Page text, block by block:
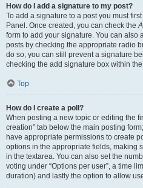
How do I add a signature to my post?
To add a signature to a post you must
Panel. Once created, you can check the
form to add your signature. You can also
posts by checking the appropriate radio
do so, you can still prevent a signature
checking the add signature box within
Top
How do I create a poll?
When posting a new topic or editing the
creation” tab below the main posting
have appropriate permissions to create
options in the appropriate fields, making
in the textarea. You can also set the
voting under “Options per user”, a time
duration) and lastly the option to allow